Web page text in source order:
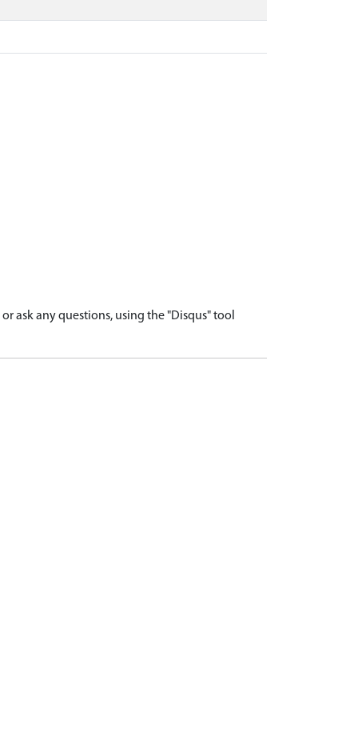
ask any questions, using the "Disqus" tool